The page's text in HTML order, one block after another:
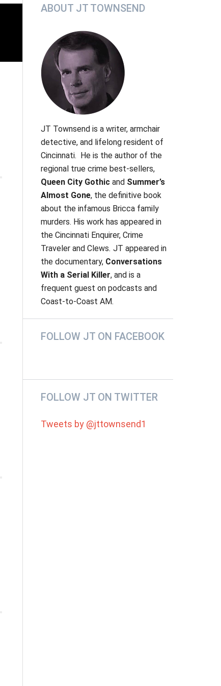
Primary
ABOUT JT TOWNSEND
JT Townsend is a writer, armchair
detective, and lifelong resident of
Cincinnati. He is the author of the
regional true crime best-sellers,
Queen City Gothic and Summer’s
Almost Gone, the definitive book
about the infamous Bricca family
murders. His work has appeared in
the Cincinnati Enquirer, Crime
Traveler and Clews. JT appeared in
the documentary, Conversations
With a Serial Killer, and is a
frequent guest on podcasts and
Coast-to-Coast AM.
FOLLOW JT ON FACEBOOK
FOLLOW JT ON TWITTER
Tweets by @jttownsend1